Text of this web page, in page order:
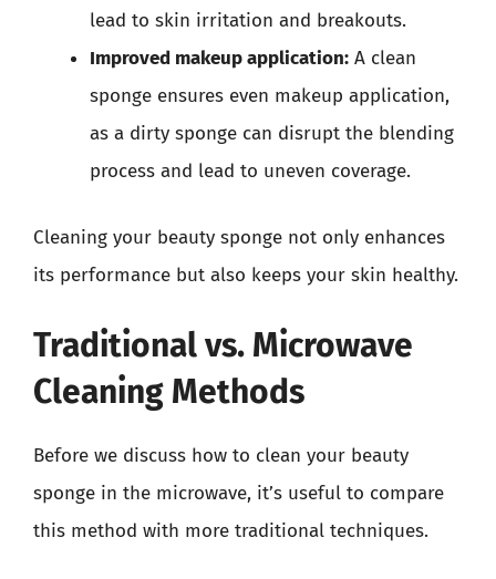
lead to skin irritation and breakouts.
Improved makeup application: A clean
sponge ensures even makeup application,
as a dirty sponge can disrupt the blending
process and lead to uneven coverage.
Cleaning your beauty sponge not only enhances
its performance but also keeps your skin healthy.
Traditional vs. Microwave
Cleaning Methods
Before we discuss how to clean your beauty
sponge in the microwave, it’s useful to compare
this method with more traditional techniques.